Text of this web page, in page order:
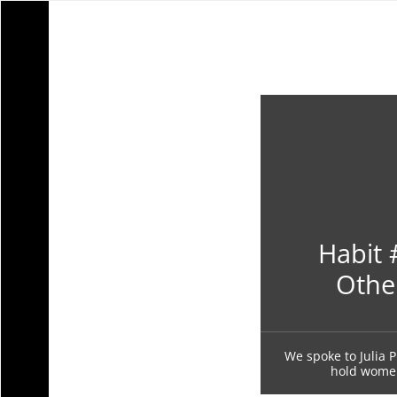
Habit
We spoke to Julia
hold